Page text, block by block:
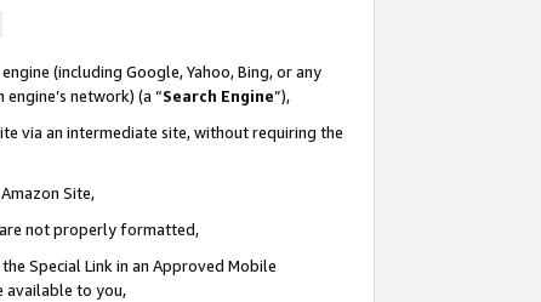
(including Google, Yahoo, Bing, or any
network) (a “Search Engine”),
via an intermediate site, without requiring the
Site,
not properly formatted,
Special Link in an Approved Mobile
available to you,